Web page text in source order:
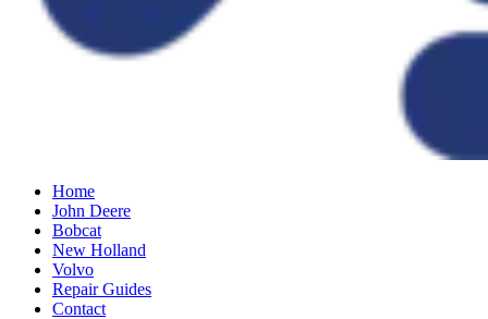
Home
John Deere
Bobcat
New Holland
Volvo
Repair Guides
Contact